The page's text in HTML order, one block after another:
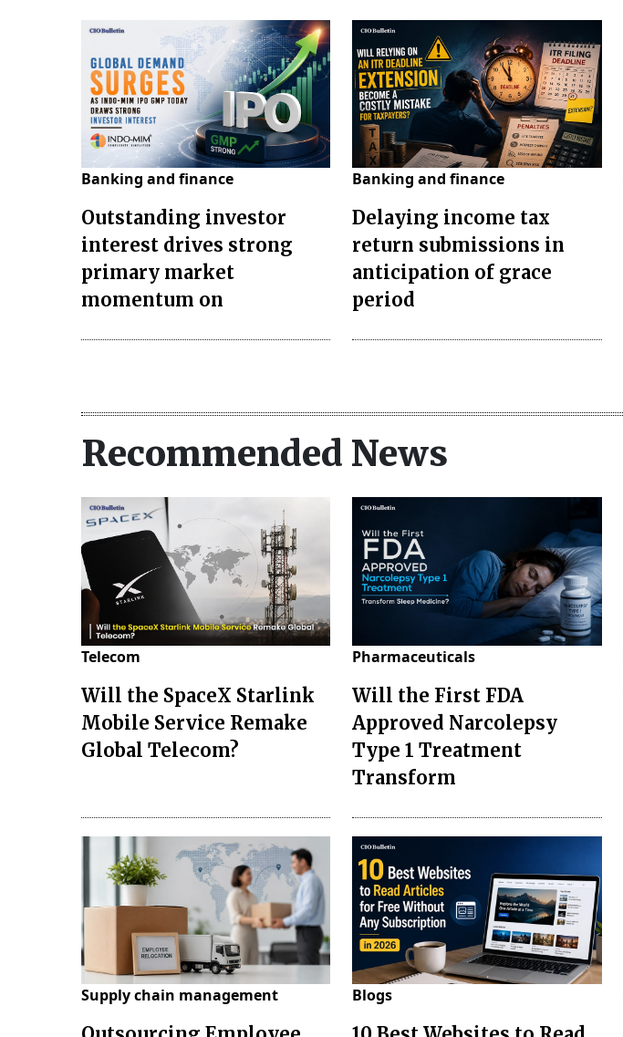
Banking and finance
Outstanding investor
interest drives strong
primary market
momentum on
Banking and finance
Delaying income tax
return submissions in
anticipation of grace
period
Recommended News
Telecom
Will the SpaceX Starlink
Mobile Service Remake
Global Telecom?
Pharmaceuticals
Will the First FDA
Approved Narcolepsy
Type 1 Treatment
Transform
Supply chain management Blogs